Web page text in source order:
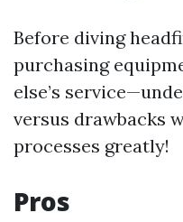
Before diving
purchasing
else’s
versus drawbacks
processes greatly!
Pros